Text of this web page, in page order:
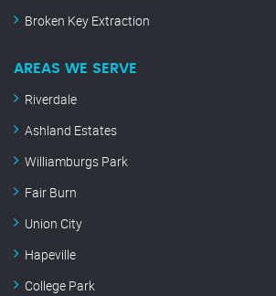
Broken Key Extraction
AREAS WE SERVE
Riverdale
Ashland Estates
Williamburgs Park
Fair Burn
Union City
Hapeville
College Park